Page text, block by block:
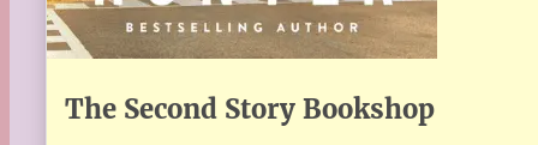
The Second Story Bookshop